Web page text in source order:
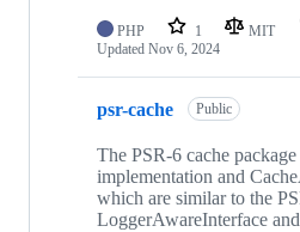
PHP 1 MIT
Updated Nov 6, 2024
psr-cache Public
The PSR-6 cache
implementation and
which are similar to the
LoggerAwareInterface